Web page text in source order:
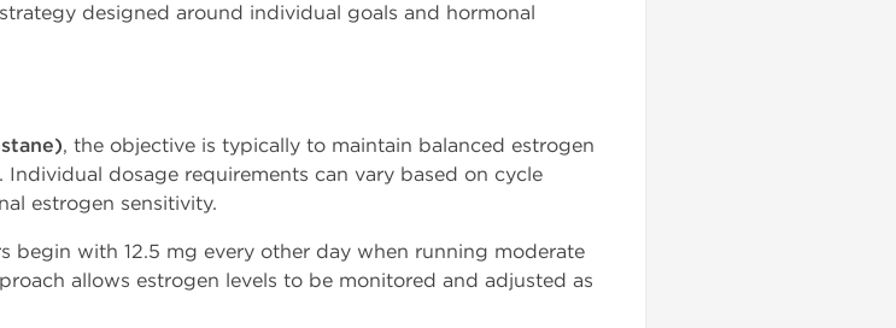
designed around individual goals and hormonal
, the objective is typically to maintain balanced estrogen
dosage requirements can vary based on cycle
estrogen sensitivity.
begin with 12.5 mg every other day when running moderate
allows estrogen levels to be monitored and adjusted as